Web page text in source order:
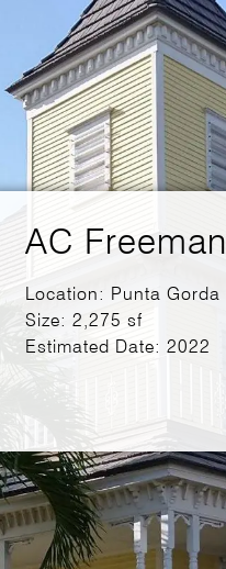
AC Freeman
Location: Punta Gorda
Size: 2,275 sf
Estimated Date: 2022